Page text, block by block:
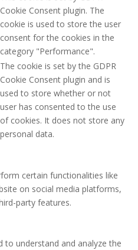
Cookie Consent plugin. The
cookie is used to store the user
consent for the cookies in the
category "Performance".
The cookie is set by the GDPR
Cookie Consent plugin and is
used to store whether or not
user has consented to the use
of cookies. It does not store any
personal data.
certain functionalities like
on social media platforms,
party features.
to understand and analyze the